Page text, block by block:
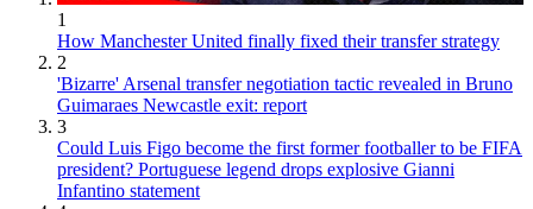
1
How Manchester United finally fixed their transfer strategy
2
'Bizarre' Arsenal transfer negotiation tactic revealed in Bruno
Guimaraes Newcastle exit: report
3
Could Luis Figo become the first former footballer to be FIFA
president? Portuguese legend drops explosive Gianni
Infantino statement